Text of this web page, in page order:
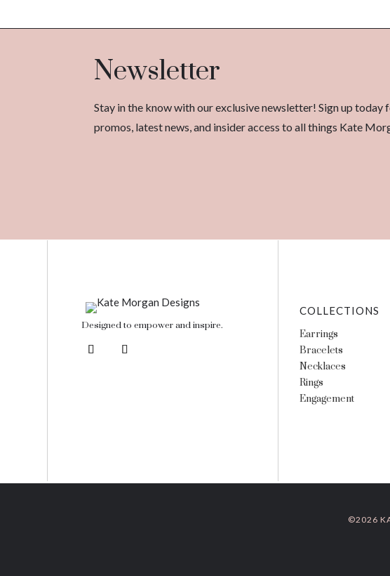
Newsletter
Stay in the know with our exclusive newsletter! Sign up today
promos, latest news, and insider access to all things Kate
Designed to empower and inspire.
COLLECTIONS
Earrings
Bracelets
Necklaces
Rings
Engagement
©2026